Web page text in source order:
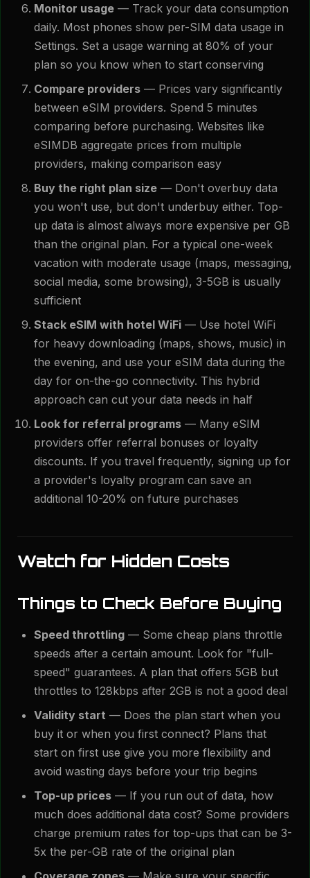
Monitor usage — Track your data consumption
daily. Most phones show per-SIM data usage in
Settings. Set a usage warning at 80% of your
plan so you know when to start conserving
Compare providers — Prices vary significantly
between eSIM providers. Spend 5 minutes
comparing before purchasing. Websites like
eSIMDB aggregate prices from multiple
providers, making comparison easy
Buy the right plan size — Don't overbuy data
you won't use, but don't underbuy either. Top-
up data is almost always more expensive per GB
than the original plan. For a typical one-week
vacation with moderate usage (maps, messaging,
social media, some browsing), 3-5GB is usually
sufficient
Stack eSIM with hotel WiFi — Use hotel WiFi
for heavy downloading (maps, shows, music) in
the evening, and use your eSIM data during the
day for on-the-go connectivity. This hybrid
approach can cut your data needs in half
Look for referral programs — Many eSIM
providers offer referral bonuses or loyalty
discounts. If you travel frequently, signing up for
a provider's loyalty program can save an
additional 10-20% on future purchases
Watch for Hidden Costs
Things to Check Before Buying
Speed throttling — Some cheap plans throttle
speeds after a certain amount. Look for "full-
speed" guarantees. A plan that offers 5GB but
throttles to 128kbps after 2GB is not a good deal
Validity start — Does the plan start when you
buy it or when you first connect? Plans that
start on first use give you more flexibility and
avoid wasting days before your trip begins
Top-up prices — If you run out of data, how
much does additional data cost? Some providers
charge premium rates for top-ups that can be 3-
5x the per-GB rate of the original plan